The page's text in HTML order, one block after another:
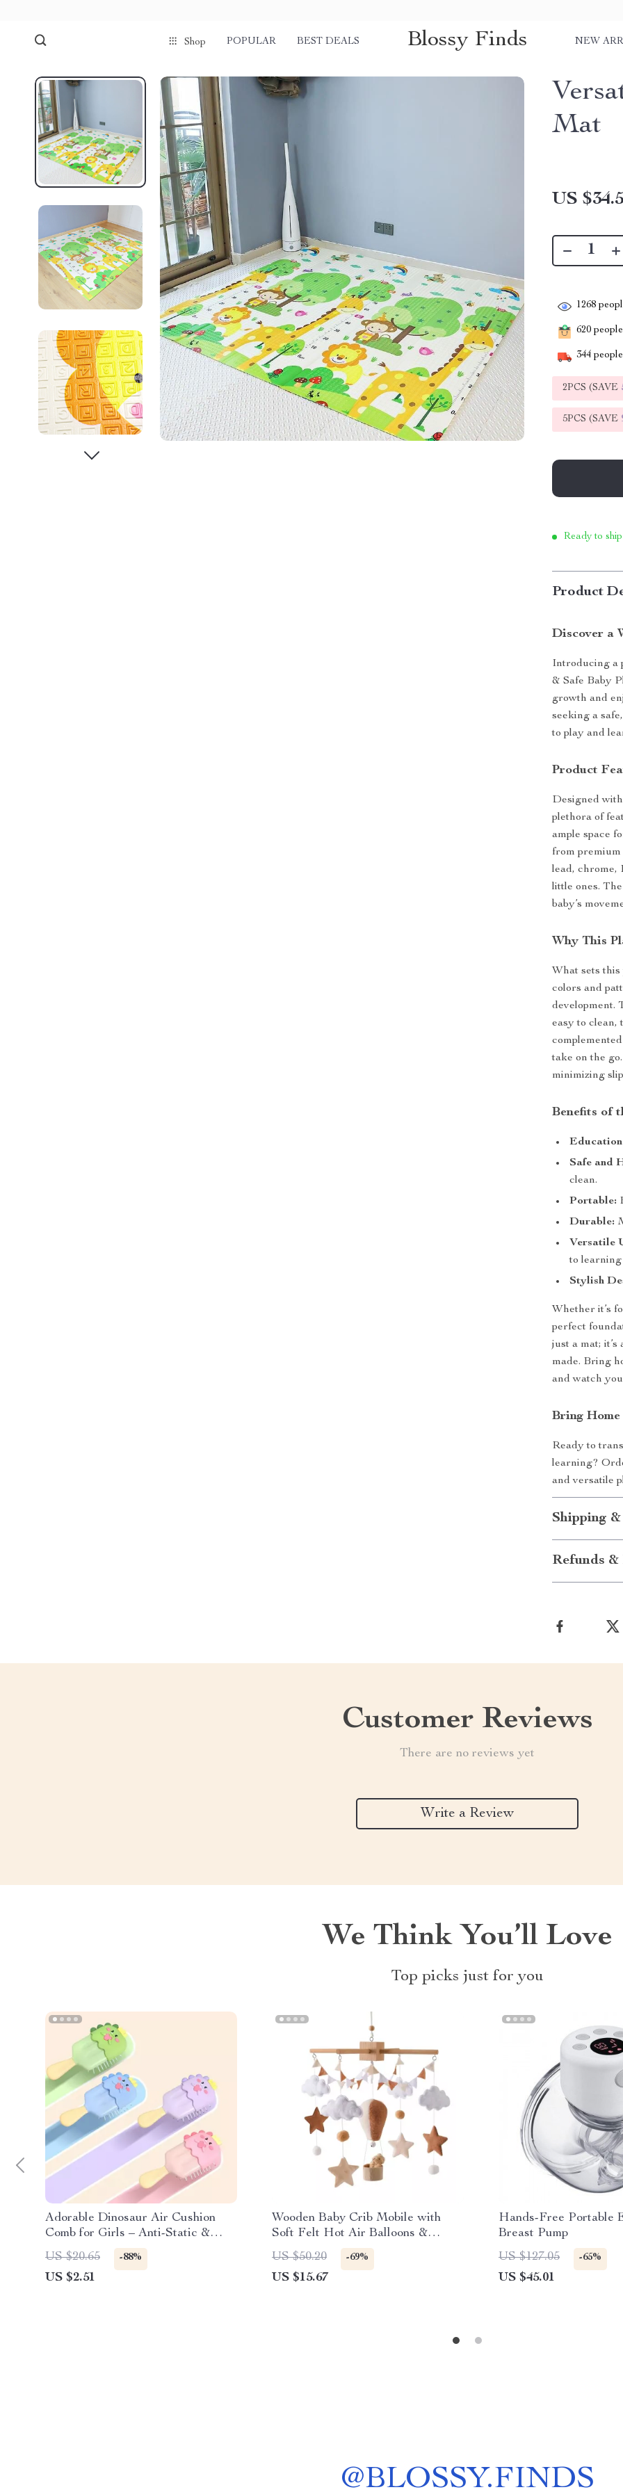
Shop POPULAR BEST DEALS Blossy Finds NEW
Mat
US
1268
620
344
2PCS (SAVE
5PCS (SAVE
Ready to
Product
Discover a
Introducing a
& Safe Baby
growth and
seeking a
to play and
Product
Designed
plethora of
ample space
from
lead, chrome,
little ones.
baby’s
Why This
What sets
colors and
development.
easy to clean,
take on the
minimizing
Benefits of
Safe and
clean.
Portable:
Durable:
Versatile
to
Stylish
Whether it’s
perfect
just a mat;
made. Bring
and watch
Bring
Ready to
learning?
and versatile
Shipping
Refunds &
Customer Reviews
There are no reviews yet
Write a Review
We Think You’ll Love
Top picks just for you
Adorable Dinosaur Air Cushion
Comb for Girls – Anti-Static &
Portable Hair Brush
US $20.65 -88%
US $2.51
Wooden Baby Crib Mobile with
Soft Felt Hot Air Balloons &
Astronauts
US $50.20 -69%
US $15.67
Hands-Free Portable
Breast Pump
US $127.05
-65%
US $45.01
@BLOSSY.FINDS